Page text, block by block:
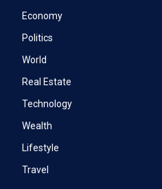
Economy
Politics
World
Real Estate
Technology
Wealth
Lifestyle
Travel